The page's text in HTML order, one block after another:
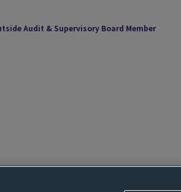
Audit & Supervisory Board Member